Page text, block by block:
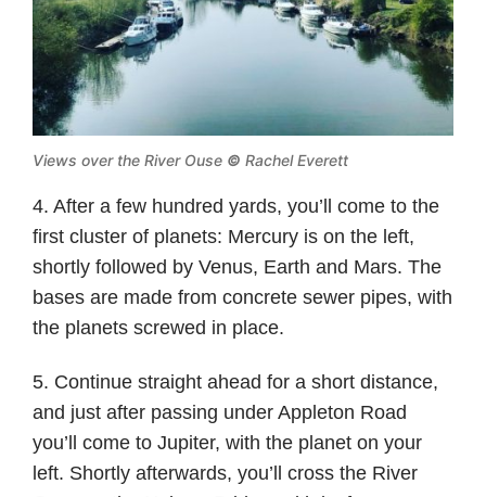
Views over the River Ouse © Rachel Everett
4. After a few hundred yards, you’ll come to the
first cluster of planets: Mercury is on the left,
shortly followed by Venus, Earth and Mars. The
bases are made from concrete sewer pipes, with
the planets screwed in place.
5. Continue straight ahead for a short distance,
and just after passing under Appleton Road
you’ll come to Jupiter, with the planet on your
left. Shortly afterwards, you’ll cross the River